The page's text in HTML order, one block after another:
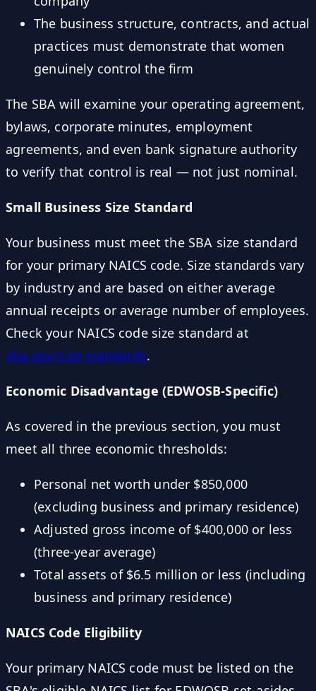
The business structure, contracts, and actual
practices must demonstrate that women
genuinely control the firm
The SBA will examine your operating agreement,
bylaws, corporate minutes, employment
agreements, and even bank signature authority
to verify that control is real — not just nominal.
Small Business Size Standard
Your business must meet the SBA size standard
for your primary NAICS code. Size standards vary
by industry and are based on either average
annual receipts or average number of employees.
Check your NAICS code size standard at
sba.gov/size-standards.
Economic Disadvantage (EDWOSB-Specific)
As covered in the previous section, you must
meet all three economic thresholds:
Personal net worth under $850,000
(excluding business and primary residence)
Adjusted gross income of $400,000 or less
(three-year average)
Total assets of $6.5 million or less (including
business and primary residence)
NAICS Code Eligibility
Your primary NAICS code must be listed on the